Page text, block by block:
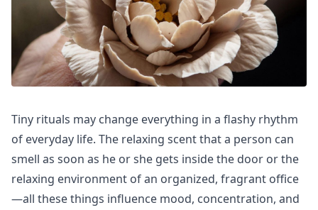
Tiny rituals may change everything in a flashy rhythm
of everyday life. The relaxing scent that a person can
smell as soon as he or she gets inside the door or the
relaxing environment of an organized, fragrant office
—all these things influence mood, concentration, and